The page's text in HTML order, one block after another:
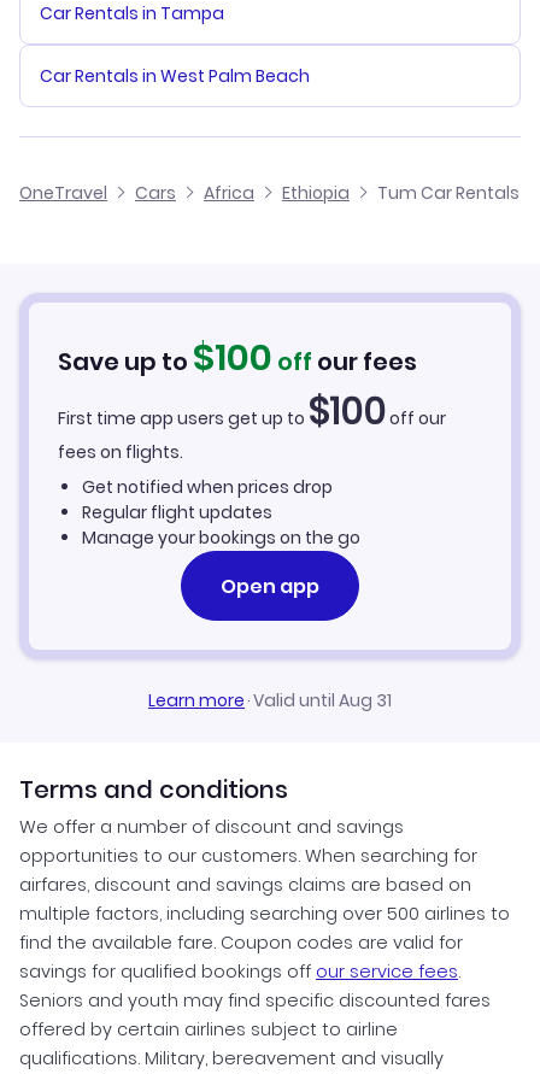
Car Rentals in Tampa
Car Rentals in West Palm Beach
OneTravel Cars Africa Ethiopia Tum Car Rentals
Save up to $100 off our fees
First time app users get up to $100off our
fees on flights.
Get notified when prices drop
Regular flight updates
Manage your bookings on the go
Open app
Learn more·Valid until Aug 31
Terms and conditions
We offer a number of discount and savings
opportunities to our customers. When searching for
airfares, discount and savings claims are based on
multiple factors, including searching over 500 airlines to
find the available fare. Coupon codes are valid for
savings for qualified bookings off our service fees.
Seniors and youth may find specific discounted fares
offered by certain airlines subject to airline
qualifications. Military, bereavement and visually